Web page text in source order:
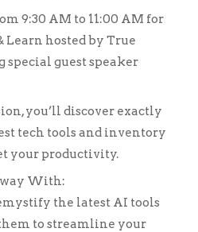
9:30 AM to 11:00 AM for
Learn hosted by True
special guest speaker
you’ll discover exactly
tech tools and inventory
your productivity.
With:
the latest AI tools
to streamline your